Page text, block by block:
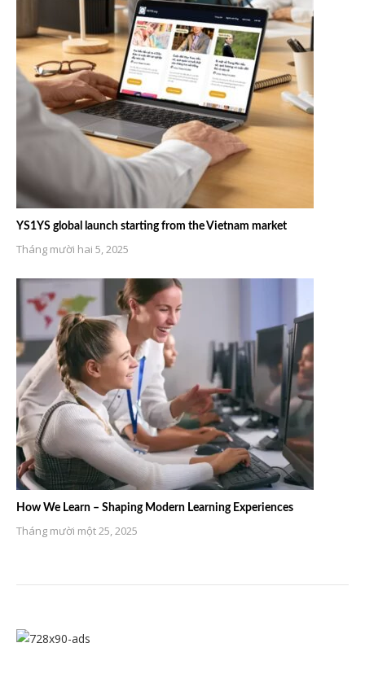
YS1YS global launch starting from the Vietnam market
Tháng mười hai 5, 2025
How We Learn – Shaping Modern Learning Experiences
Tháng mười một 25, 2025